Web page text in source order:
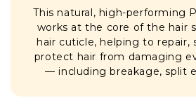
This natural, high-performing
works at the core of the hair
hair cuticle, helping to repair,
protect hair from damaging
— including breakage, split